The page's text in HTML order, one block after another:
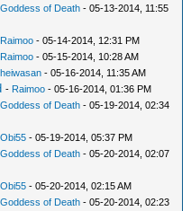
Goddess of Death - 05-13-2014, 11:55
Raimoo - 05-14-2014, 12:31 PM
Raimoo - 05-15-2014, 10:28 AM
heiwasan - 05-16-2014, 11:35 AM
- Raimoo - 05-16-2014, 01:36 PM
Goddess of Death - 05-19-2014, 02:34
Obi55 - 05-19-2014, 05:37 PM
Goddess of Death - 05-20-2014, 02:07
Obi55 - 05-20-2014, 02:15 AM
Goddess of Death - 05-20-2014, 02:23